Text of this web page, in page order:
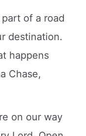
of a road
destination.
happens
Chase,
on our way